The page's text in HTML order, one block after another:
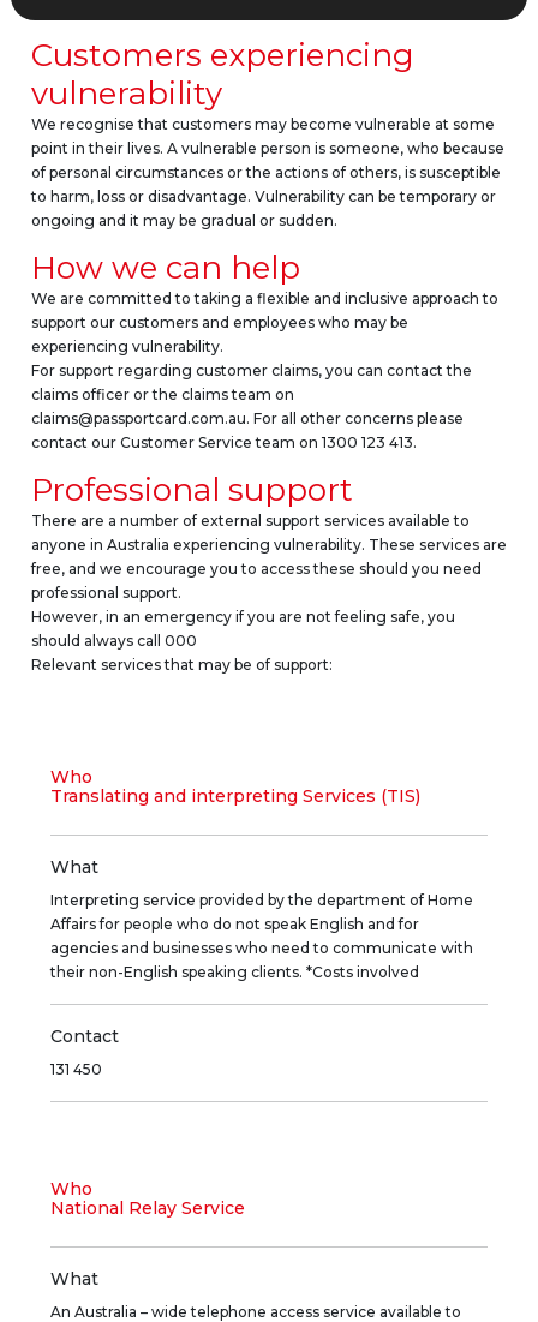
Customers experiencing
vulnerability
We recognise that customers may become vulnerable at some
point in their lives. A vulnerable person is someone, who because
of personal circumstances or the actions of others, is susceptible
to harm, loss or disadvantage. Vulnerability can be temporary or
ongoing and it may be gradual or sudden.
How we can help
We are committed to taking a flexible and inclusive approach to
support our customers and employees who may be
experiencing vulnerability.
For support regarding customer claims, you can contact the
claims officer or the claims team on
claims@passportcard.com.au. For all other concerns please
contact our Customer Service team on 1300 123 413.
Professional support
There are a number of external support services available to
anyone in Australia experiencing vulnerability. These services are
free, and we encourage you to access these should you need
professional support.
However, in an emergency if you are not feeling safe, you
should always call 000
Relevant services that may be of support:
Who
Translating and interpreting Services (TIS)
What
Interpreting service provided by the department of Home
Affairs for people who do not speak English and for
agencies and businesses who need to communicate with
their non-English speaking clients. *Costs involved
Contact
131 450
Who
National Relay Service
What
An Australia – wide telephone access service available to